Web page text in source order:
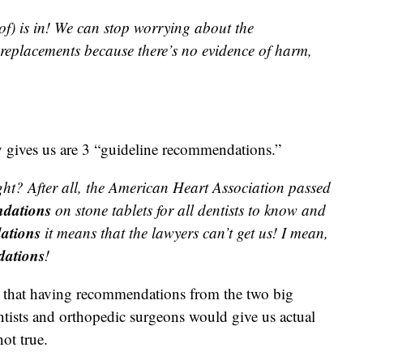
is in! We can stop worrying about the
because there’s no evidence of harm,
us are 3 “guideline recommendations.”
After all, the American Heart Association passed
on stone tablets for all dentists to know and
it means that the lawyers can’t get us! I mean,
!
having recommendations from the two big
and orthopedic surgeons would give us actual
true.